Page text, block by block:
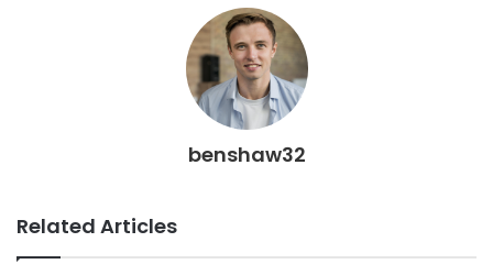
benshaw32
Related Articles